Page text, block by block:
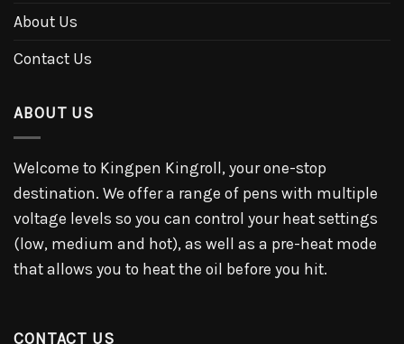
About Us
Contact Us
ABOUT US
Welcome to Kingpen Kingroll, your one-stop
destination. We offer a range of pens with multiple
voltage levels so you can control your heat settings
(low, medium and hot), as well as a pre-heat mode
that allows you to heat the oil before you hit.
CONTACT US